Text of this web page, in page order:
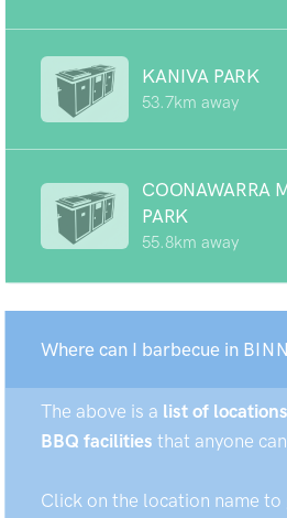
KANIVA PARK
53.7km away
COONAWARRA
PARK
55.8km away
Where can I barbecue in
The above is a list of
BBQ facilities that anyone
Click on the location name